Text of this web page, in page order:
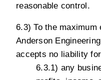
reasonable control.
6.3) To the maximum
Anderson
accepts no liability
6.3.1) any